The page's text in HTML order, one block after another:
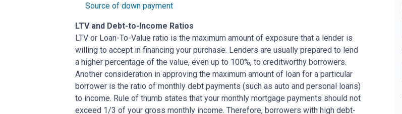
Source of down payment
LTV and Debt-to-Income Ratios
LTV or Loan-To-Value ratio is the maximum amount of exposure that a lender is
willing to accept in financing your purchase. Lenders are usually prepared to lend
a higher percentage of the value, even up to 100%, to creditworthy borrowers.
Another consideration in approving the maximum amount of loan for a particular
borrower is the ratio of monthly debt payments (such as auto and personal loans)
to income. Rule of thumb states that your monthly mortgage payments should not
exceed 1/3 of your gross monthly income. Therefore, borrowers with high debt-